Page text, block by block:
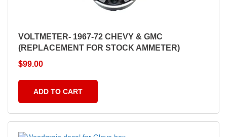
VOLTMETER- 1967-72 CHEVY & GMC
(REPLACEMENT FOR STOCK AMMETER)
$99.00
ADD TO CART